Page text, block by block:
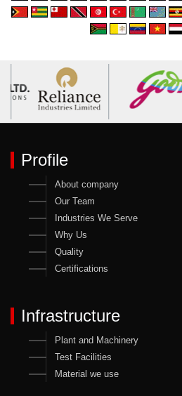
Profile
About company
Our Team
Industries We Serve
Why Us
Quality
Certifications
Infrastructure
Plant and Machinery
Test Facilities
Material we use